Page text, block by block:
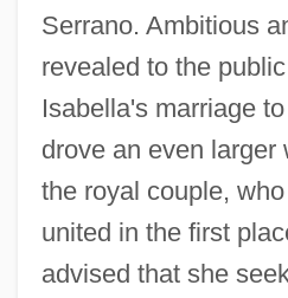
Serrano. Ambitious
revealed to the
Isabella's marriage
drove an even larger
the royal couple,
united in the first
advised that she